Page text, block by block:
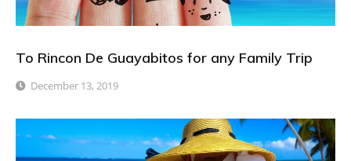
To Rincon De Guayabitos for any Family Trip
December 13, 2019